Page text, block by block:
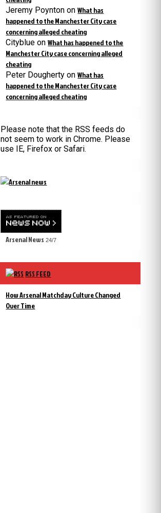
Jeremy Poynton onWhat has
happened to the Manchester City case
concerning alleged cheating
Cityblue onWhat has happened to the
Manchester City case concerning alleged
cheating
Peter Dougherty onWhat has
happened to the Manchester City case
concerning alleged cheating
Please note that the RSS feeds do
not seem to work in Chrome. Please
use IE, Firefox or Safari.
Arsenal News 24/7
RSS FEED
How Arsenal Matchday Culture Changed
Over Time